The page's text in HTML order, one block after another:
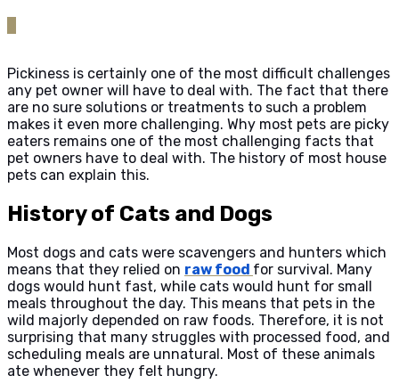
Pickiness is certainly one of the most difficult challenges
any pet owner will have to deal with. The fact that there
are no sure solutions or treatments to such a problem
makes it even more challenging. Why most pets are picky
eaters remains one of the most challenging facts that
pet owners have to deal with. The history of most house
pets can explain this.
History of Cats and Dogs
Most dogs and cats were scavengers and hunters which
means that they relied on raw food for survival. Many
dogs would hunt fast, while cats would hunt for small
meals throughout the day. This means that pets in the
wild majorly depended on raw foods. Therefore, it is not
surprising that many struggles with processed food, and
scheduling meals are unnatural. Most of these animals
ate whenever they felt hungry.